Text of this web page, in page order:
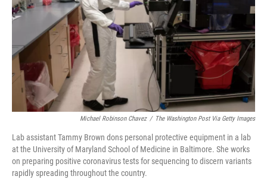
Michael Robinson Chavez / The Washington Post Via Getty Images
Lab assistant Tammy Brown dons personal protective equipment in a lab
at the University of Maryland School of Medicine in Baltimore. She works
on preparing positive coronavirus tests for sequencing to discern variants
rapidly spreading throughout the country.